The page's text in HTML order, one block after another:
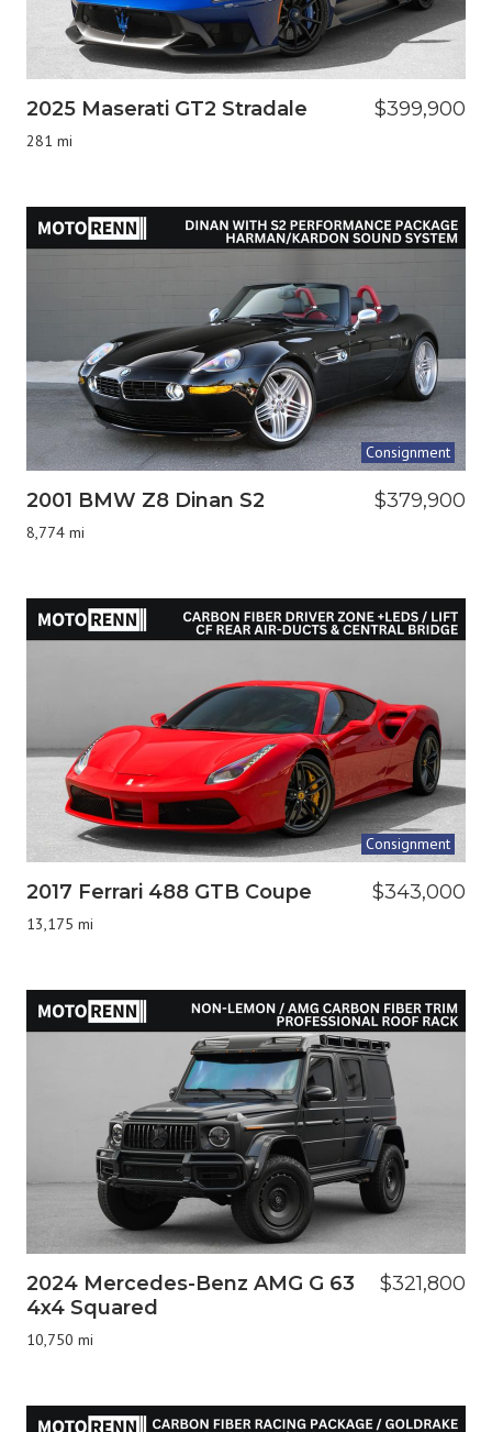
2025 Maserati GT2 Stradale
281 mi
$399,900
Consignment
2001 BMW Z8 Dinan S2
8,774 mi
$379,900
Consignment
2017 Ferrari 488 GTB Coupe
13,175 mi
$343,000
2024 Mercedes-Benz AMG G 63
4x4 Squared
10,750 mi
$321,800